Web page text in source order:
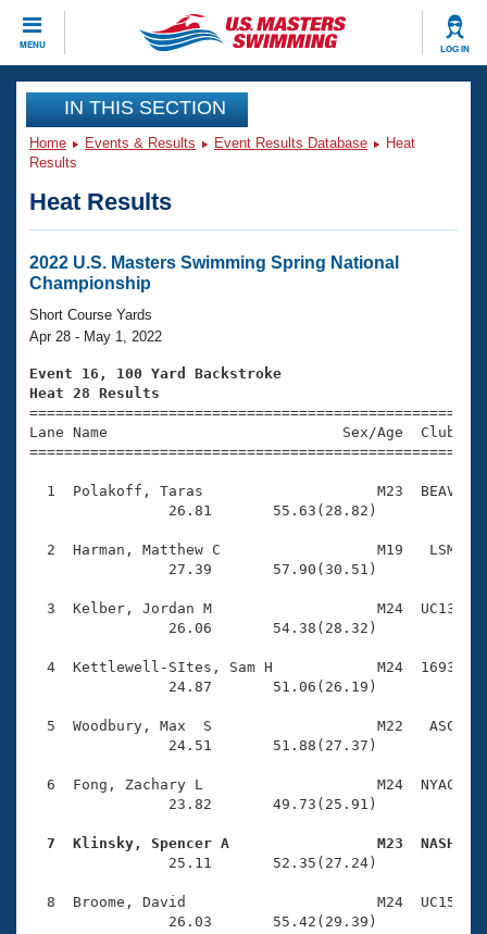
MENU LOG IN
CLOSE
Training
Workout Library
Articles And Videos
Swimming 101
Training Plans
Swimming Guides
Video Stroke Analysis
Club Finder
Events
Virtual And Fitness Events
2026 Summer Nationals
National Championships
Results And Rankings
Records
Eligibility Policy
Club Finder
Workout Library
About Us
What Is Masters Swimming?
USMS Community
Logo Merchandise
Membership Benefits
Open Water Central
Club Central
Coach Central
Volunteer Central
Adult Learn-To-Swim Central
Join
IN THIS SECTION
Home Events & Results Event Results Database
Heat
Results
Heat Results
2022 U.S. Masters Swimming Spring National
Championship
Short Course Yards
Apr 28 - May 1, 2022
Event 16, 100 Yard Backstroke
Heat 28 Results
Lane Name                           Sex/Age
1  Polakoff, Taras                    M23  BEAV
                26.81       55.63(28.82)
2  Harman, Matthew C                  M19   LSM
                27.39       57.90(30.51)
3  Kelber, Jordan M                   M24  UC13
                26.06       54.38(28.32)
4  Kettlewell-SItes, Sam H            M24  1693
                24.87       51.06(26.19)
5  Woodbury, Max  S                   M22   ASC
                24.51       51.88(27.37)
6  Fong, Zachary L                    M24  NYAC
                23.82       49.73(25.91)
7  Klinsky, Spencer A                 M23  NASH
25.11       52.35(27.24)
8  Broome, David                      M24  UC15
                26.03       55.42(29.39)